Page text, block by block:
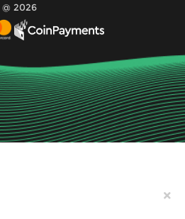
@ 2026